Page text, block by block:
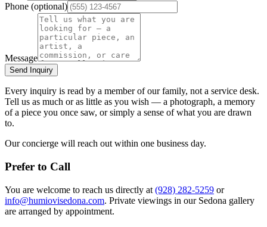
Phone (optional)
Message
Send Inquiry
Every inquiry is read by a member of our family, not a service desk.
Tell us as much or as little as you wish — a photograph, a memory
of a piece you once saw, or simply a sense of what you are drawn
to.
Our concierge will reach out within one business day.
Prefer to Call
You are welcome to reach us directly at (928) 282-5259 or
info@humiovisedona.com. Private viewings in our Sedona gallery
are arranged by appointment.